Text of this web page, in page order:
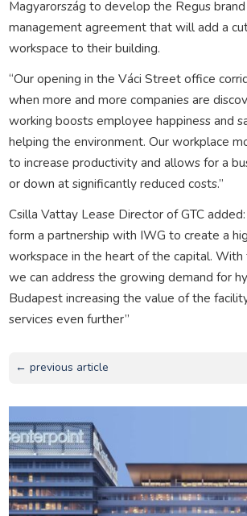
Magyarország to develop the Regus
management agreement that will add a
workspace to their building.
“Our opening in the Váci Street office
when more and more companies are
working boosts employee happiness and
helping the environment. Our workplace
to increase productivity and allows for a
or down at significantly reduced costs.”
Csilla Vattay Lease Director of GTC
form a partnership with IWG to create a
workspace in the heart of the capital. With
we can address the growing demand for
Budapest increasing the value of the
services even further”
← previous article